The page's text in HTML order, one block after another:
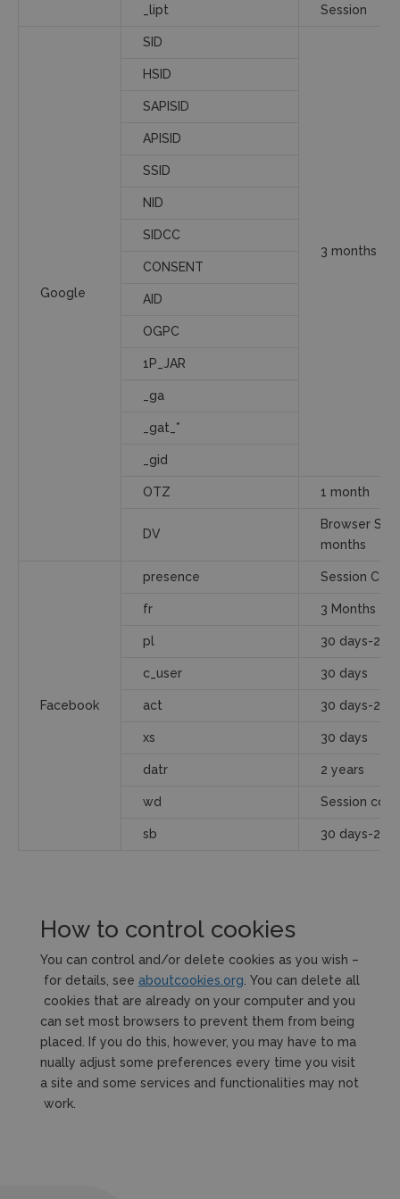
_lipt Session
Google
SID
3 months
HSID
SAPISID
APISID
SSID
NID
SIDCC
CONSENT
AID
OGPC
1P_JAR
_ga
_gat_*
_gid
OTZ 1 month
DV
Browser
months
Facebook
presence Session
fr 3 Months
pl 30 days-2
c_user 30 days
act 30 days-2
xs 30 days
datr 2 years
wd Session
sb 30 days-
How to control cookies
You can control and/or delete cookies as you wish –
for details, see aboutcookies.org . You can delete all
cookies that are already on your computer and you
can set most browsers to prevent them from being
placed. If you do this, however, you may have to ma
nually adjust some preferences every time you visit
a site and some services and functionalities may not
work.